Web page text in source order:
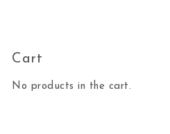
Cart
No products in the cart.